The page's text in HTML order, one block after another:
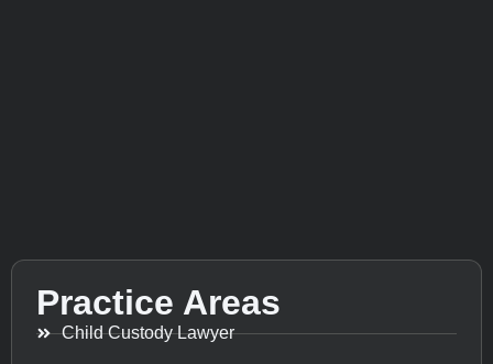
Practice Areas
Child Custody Lawyer